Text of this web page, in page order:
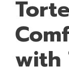
with